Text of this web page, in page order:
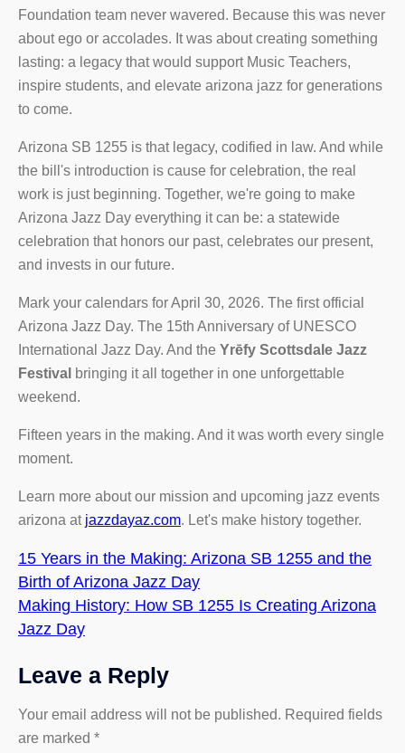
Foundation team never wavered. Because this was never
about ego or accolades. It was about creating something
lasting: a legacy that would support Music Teachers,
inspire students, and elevate arizona jazz for generations
to come.
Arizona SB 1255 is that legacy, codified in law. And while
the bill's introduction is cause for celebration, the real
work is just beginning. Together, we're going to make
Arizona Jazz Day everything it can be: a statewide
celebration that honors our past, celebrates our present,
and invests in our future.
Mark your calendars for April 30, 2026. The first official
Arizona Jazz Day. The 15th Anniversary of UNESCO
International Jazz Day. And the Yrēfy Scottsdale Jazz
Festival bringing it all together in one unforgettable
weekend.
Fifteen years in the making. And it was worth every single
moment.
Learn more about our mission and upcoming jazz events
arizona at jazzdayaz.com. Let's make history together.
15 Years in the Making: Arizona SB 1255 and the
Birth of Arizona Jazz Day
Making History: How SB 1255 Is Creating Arizona
Jazz Day
Leave a Reply
Your email address will not be published. Required fields
are marked *